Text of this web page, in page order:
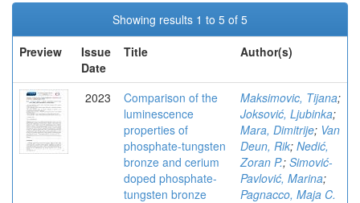
Showing results 1 to 5 of 5
Preview
Issue
Date
Title Author(s)
2023
Comparison of the
luminescence
properties of
phosphate-tungsten
bronze and cerium
doped phosphate-
tungsten bronze
Maksimovic, Tijana;
Joksović, Ljubinka;
Mara, Dimitrije; Van
Deun, Rik; Nedić,
Zoran P.; Simović-
Pavlović, Marina;
Pagnacco, Maja C.